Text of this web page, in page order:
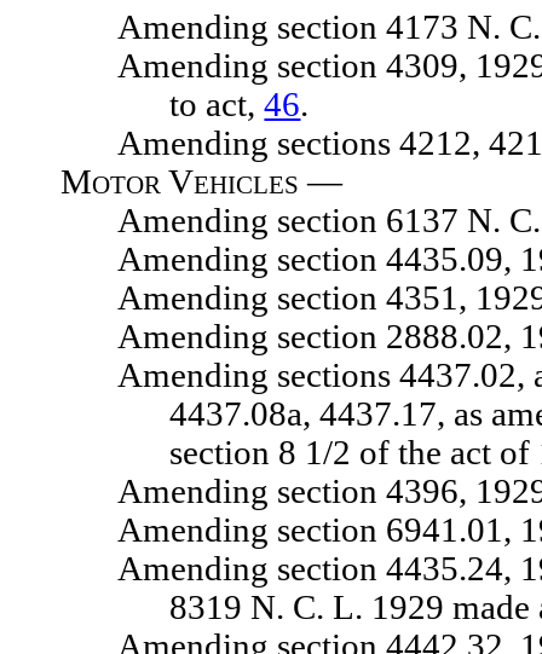
Amending section 4173 N. C.
Amending section 4309, 1929
to act,46.
Amending sections 4212,
Motor Vehicles —
Amending section 6137 N. C.
Amending section 4435.09,
Amending section 4351, 1929
Amending section 2888.02,
Amending sections 4437.02, as
4437.08a, 4437.17, as
section 8 1/2 of the act
Amending section 4396, 1929
Amending section 6941.01,
Amending section 4435.24,
8319 N. C. L. 1929
Amending section 4442.32,